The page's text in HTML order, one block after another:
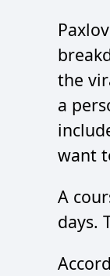
the
a
want
A
days.